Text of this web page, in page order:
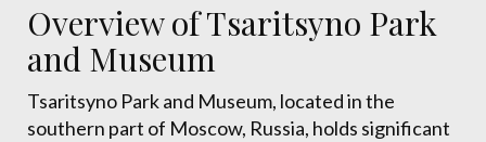
Overview of Tsaritsyno Park
and Museum
Tsaritsyno Park and Museum, located in the
southern part of Moscow, Russia, holds significant